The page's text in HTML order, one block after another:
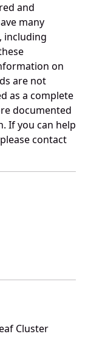
and
many
including
on
are not
as a complete
documented
If you can help
contact
Cluster